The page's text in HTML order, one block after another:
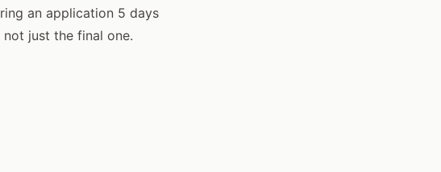
an application 5 days
just the final one.